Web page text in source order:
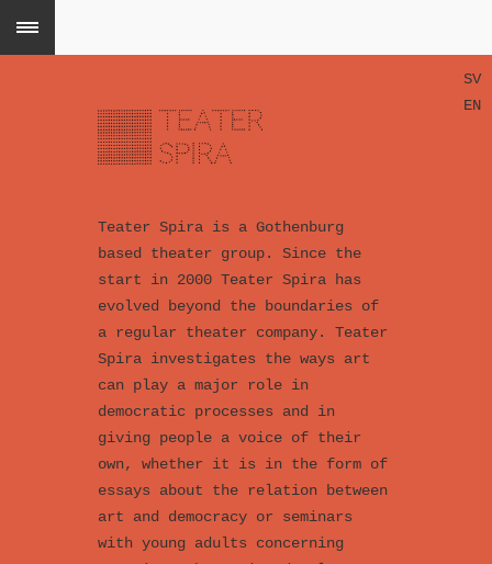
SV
EN
Teater Spira is a Gothenburg
based theater group. Since the
start in 2000 Teater Spira has
evolved beyond the boundaries of
a regular theater company. Teater
Spira investigates the ways art
can play a major role in
democratic processes and in
giving people a voice of their
own, whether it is in the form of
essays about the relation between
art and democracy or seminars
with young adults concerning